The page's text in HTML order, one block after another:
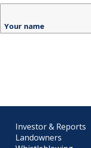
Your name
Investor & Reports
Landowners